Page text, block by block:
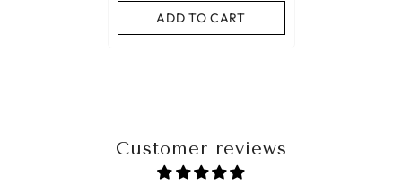
ADD TO CART
Customer reviews